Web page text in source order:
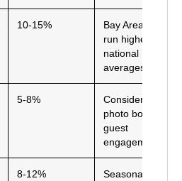
10-15%
Bay Area rates
run higher than
national
averages
5-8%
Consider adding
photo booth for
guest
engagement
8-12%
Seasonal flowers